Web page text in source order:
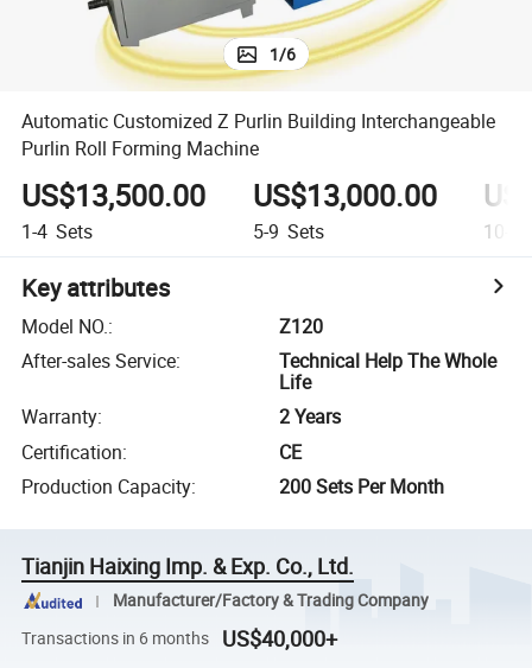
1/6
Automatic Customized Z Purlin Building Interchangeable
Purlin Roll Forming Machine
US$13,500.00
1-4 Sets
US$13,000.00
5-9 Sets 10-19
Key attributes
Model NO.:
Z120
After-sales Service:
Technical Help The Whole
Life
Warranty:
2 Years
Certification:
CE
Production Capacity: 200 Sets Per Month
Tianjin Haixing Imp. & Exp. Co., Ltd.
Manufacturer/Factory & Trading Company
Transactions in 6 months
US$40,000+